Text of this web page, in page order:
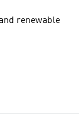
renewable